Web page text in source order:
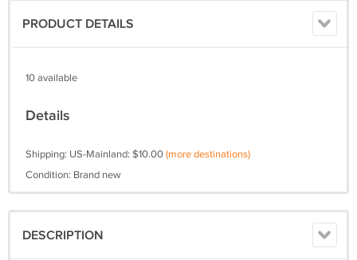
PRODUCT DETAILS
10 available
Details
Shipping: US-Mainland: $10.00(more destinations)
Condition: Brand new
DESCRIPTION